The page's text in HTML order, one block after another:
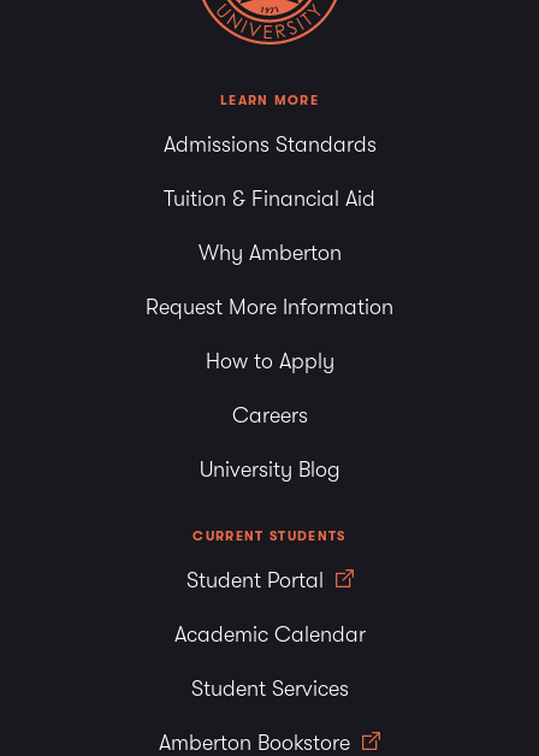
LEARN MORE
Admissions Standards
Tuition & Financial Aid
Why Amberton
Request More Information
How to Apply
Careers
University Blog
CURRENT STUDENTS
Student Portal
Academic Calendar
Student Services
Amberton Bookstore